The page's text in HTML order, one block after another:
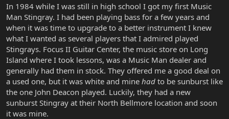
e
r
In 1984 while I was still in high school I got my first Music
Man Stingray. I had been playing bass for a few years and
when it was time to upgrade to a better instrument I knew
what I wanted as several players that I admired played
Stingrays. Focus II Guitar Center, the music store on Long
Island where I took lessons, was a Music Man dealer and
generally had them in stock. They offered me a good deal on
a used one, but it was white and mine had to be sunburst like
the one John Deacon played. Luckily, they had a new
sunburst Stingray at their North Bellmore location and soon
it was mine.